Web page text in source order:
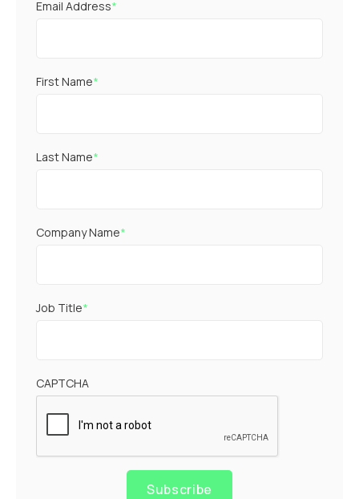
Email Address*
First Name*
Last Name*
Company Name*
Job Title*
CAPTCHA
Subscribe